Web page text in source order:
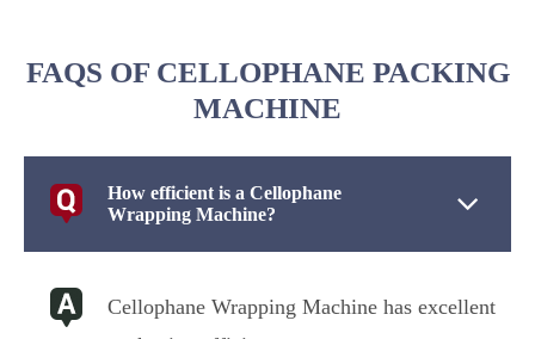
FAQS OF CELLOPHANE PACKING
MACHINE
How efficient is a Cellophane
Wrapping Machine?
Cellophane Wrapping Machine has excellent